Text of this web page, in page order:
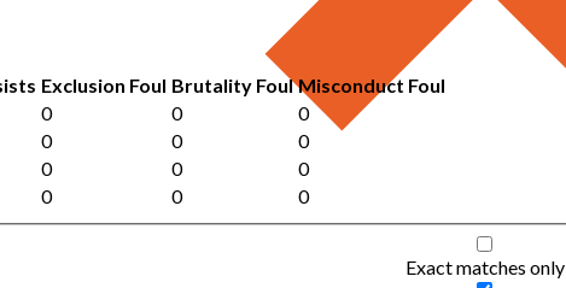
Exact matches only
Exclusion Foul Brutality Foul Misconduct Foul
0 0
0
0 0
0
0 0
0
0 0
0